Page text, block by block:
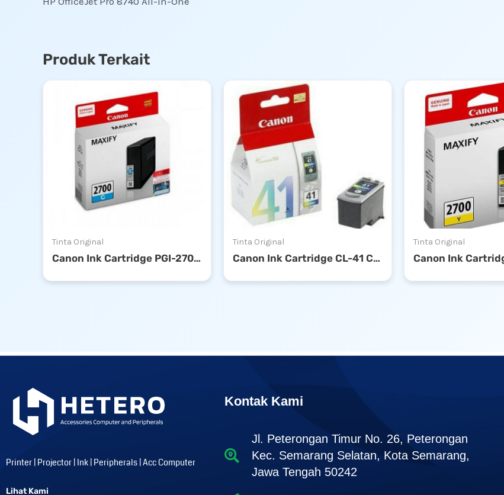
Produk Terkait
Tinta Original
Canon Ink Cartridge PGI-2700 Cyan
Tinta Original
Canon Ink Cartridge CL-41 Color
Tinta Original
Printer | Projector | Ink | Peripherals | Acc Computer
Lihat Kami
Kontak Kami
Jl. Peterongan Timur No. 26, Peterongan
Kec. Semarang Selatan, Kota Semarang,
Jawa Tengah 50242